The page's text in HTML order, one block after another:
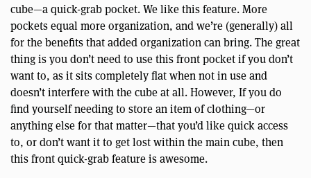
cube—a quick-grab pocket. We like this feature. More
pockets equal more organization, and we’re (generally) all
for the benefits that added organization can bring. The great
thing is you don’t need to use this front pocket if you don’t
want to, as it sits completely flat when not in use and
doesn’t interfere with the cube at all. However, If you do
find yourself needing to store an item of clothing—or
anything else for that matter—that you’d like quick access
to, or don’t want it to get lost within the main cube, then
this front quick-grab feature is awesome.